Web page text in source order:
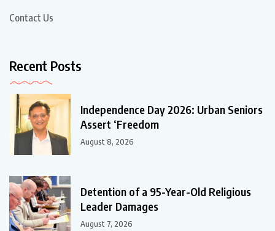
Contact Us
Recent Posts
Independence Day 2026: Urban Seniors
Assert ‘Freedom
August 8, 2026
Detention of a 95-Year-Old Religious
Leader Damages
August 7, 2026